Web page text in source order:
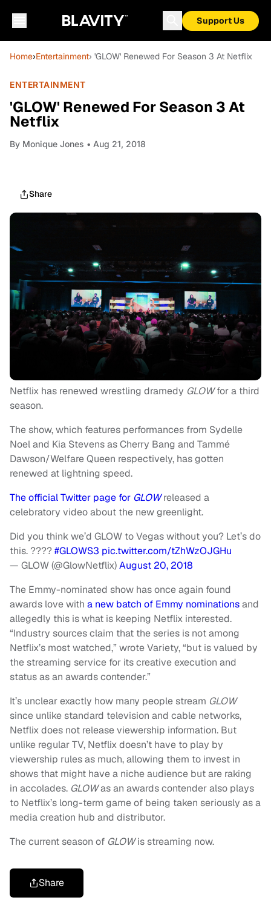
Support Us
Home›Entertainment› 'GLOW' Renewed For Season 3 At Netflix
ENTERTAINMENT
'GLOW' Renewed For Season 3 At
Netflix
By Monique Jones • Aug 21, 2018
Share
Netflix has renewed wrestling dramedy GLOWfor a third
season.
The show, which features performances from Sydelle
Noel and Kia Stevens as Cherry Bang and Tammé
Dawson/Welfare Queen respectively, has gotten
renewed at lightning speed.
The official Twitter page for GLOWreleased a
celebratory video about the new greenlight.
Did you think we’d GLOW to Vegas without you? Let’s do
this. ????#GLOWS3 pic.twitter.com/tZhWzOJGHu
— GLOW (@GlowNetflix)August 20, 2018
The Emmy-nominated show has once again found
awards love with a new batch of Emmy nominationsand
allegedly this is what is keeping Netflix interested.
“Industry sources claim that the series is not among
Netflix’s most watched,” wrote Variety, “but is valued by
the streaming service for its creative execution and
status as an awards contender.”
It’s unclear exactly how many people stream GLOW
since unlike standard television and cable networks,
Netflix does not release viewership information. But
unlike regular TV, Netflix doesn’t have to play by
viewership rules as much, allowing them to invest in
shows that might have a niche audience but are raking
in accolades. GLOWas an awards contender also plays
to Netflix’s long-term game of being taken seriously as a
media creation hub and distributor.
The current season of GLOWis streaming now.
Share